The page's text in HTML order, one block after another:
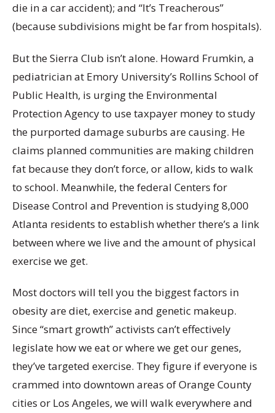
die in a car accident); and “It’s Treacherous”
(because subdivisions might be far from hospitals).
But the Sierra Club isn’t alone. Howard Frumkin, a
pediatrician at Emory University’s Rollins School of
Public Health, is urging the Environmental
Protection Agency to use taxpayer money to study
the purported damage suburbs are causing. He
claims planned communities are making children
fat because they don’t force, or allow, kids to walk
to school. Meanwhile, the federal Centers for
Disease Control and Prevention is studying 8,000
Atlanta residents to establish whether there’s a link
between where we live and the amount of physical
exercise we get.
Most doctors will tell you the biggest factors in
obesity are diet, exercise and genetic makeup.
Since “smart growth” activists can’t effectively
legislate how we eat or where we get our genes,
they’ve targeted exercise. They figure if everyone is
crammed into downtown areas of Orange County
cities or Los Angeles, we will walk everywhere and